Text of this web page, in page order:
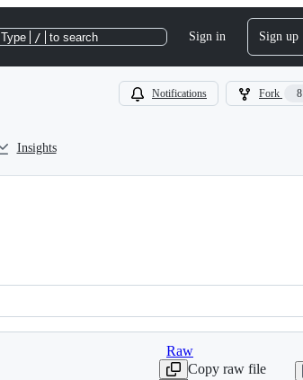
Type / to search Sign in Sign up
Notifications Fork 8
Insights
Raw
Copy raw file